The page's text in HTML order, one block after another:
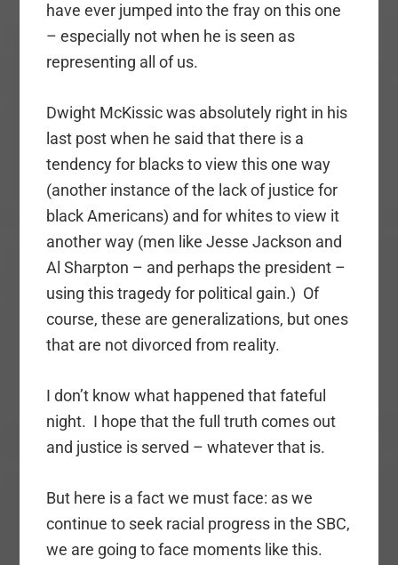
have ever jumped into the fray on this one
– especially not when he is seen as
representing all of us.
Dwight McKissic was absolutely right in his
last post when he said that there is a
tendency for blacks to view this one way
(another instance of the lack of justice for
black Americans) and for whites to view it
another way (men like Jesse Jackson and
Al Sharpton – and perhaps the president –
using this tragedy for political gain.) Of
course, these are generalizations, but ones
that are not divorced from reality.
I don’t know what happened that fateful
night. I hope that the full truth comes out
and justice is served – whatever that is.
But here is a fact we must face: as we
continue to seek racial progress in the SBC,
we are going to face moments like this.